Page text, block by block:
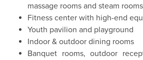
massage rooms and steam rooms
Fitness center with high-end
Youth pavilion and playground
Indoor & outdoor dining rooms
Banquet rooms, outdoor